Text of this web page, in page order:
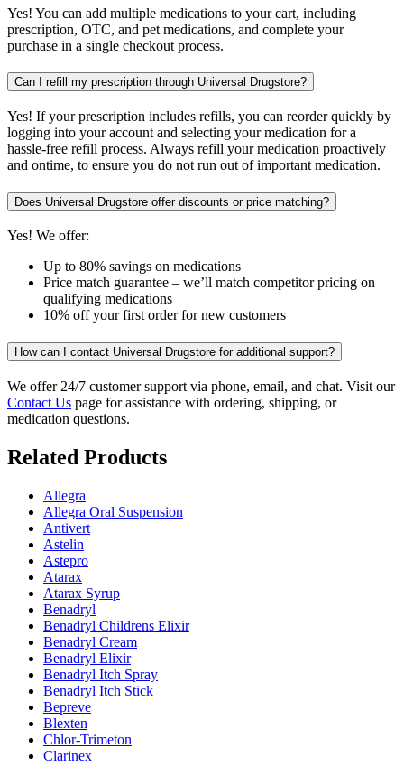
Yes! You can add multiple medications to your cart, including
prescription, OTC, and pet medications, and complete your
purchase in a single checkout process.
Can I refill my prescription through Universal Drugstore?
Yes! If your prescription includes refills, you can reorder quickly by
logging into your account and selecting your medication for a
hassle-free refill process. Always refill your medication proactively
and ontime, to ensure you do not run out of important medication.
Does Universal Drugstore offer discounts or price matching?
Yes! We offer:
Up to 80% savings on medications
Price match guarantee – we’ll match competitor pricing on
qualifying medications
10% off your first order for new customers
How can I contact Universal Drugstore for additional support?
We offer 24/7 customer support via phone, email, and chat. Visit our
Contact Us page for assistance with ordering, shipping, or
medication questions.
Related Products
Allegra
Allegra Oral Suspension
Antivert
Astelin
Astepro
Atarax
Atarax Syrup
Benadryl
Benadryl Childrens Elixir
Benadryl Cream
Benadryl Elixir
Benadryl Itch Spray
Benadryl Itch Stick
Bepreve
Blexten
Chlor-Trimeton
Clarinex